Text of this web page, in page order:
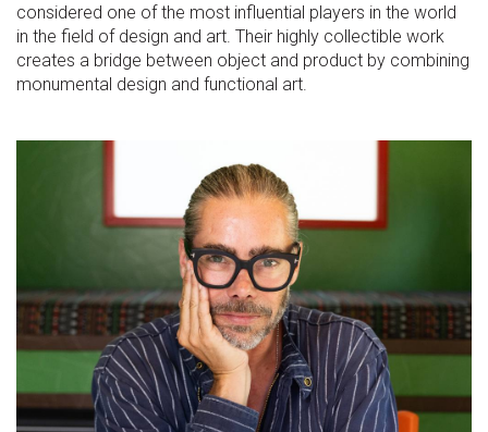
considered one of the most influential players in the world
in the field of design and art. Their highly collectible work
creates a bridge between object and product by combining
monumental design and functional art.